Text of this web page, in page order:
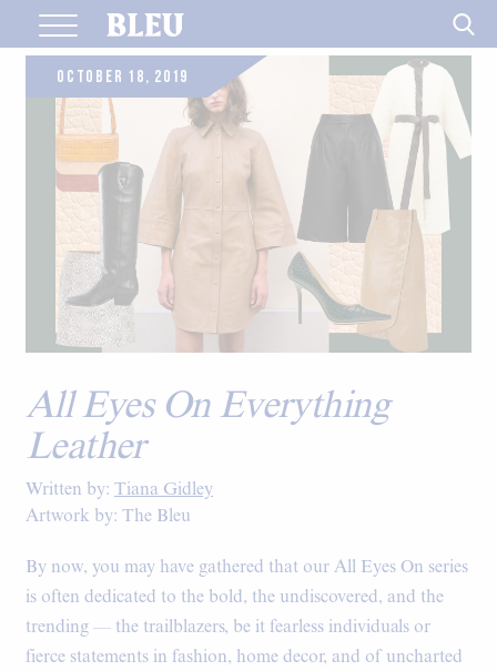
OCTOBER 18, 2019
All Eyes On Everything
Leather
Written by: Tiana Gidley
Artwork by: The Bleu
By now, you may have gathered that our All Eyes On series
is often dedicated to the bold, the undiscovered, and the
trending — the trailblazers, be it fearless individuals or
fierce statements in fashion, home decor, and of uncharted